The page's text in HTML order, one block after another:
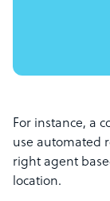
For instance, a
use automated
right agent
location.